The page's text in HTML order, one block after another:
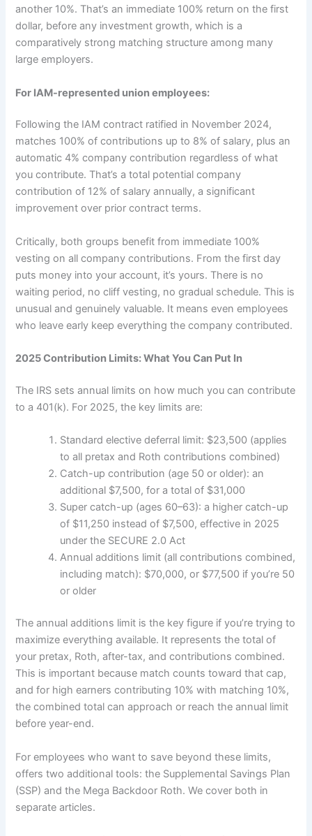
another 10%. That’s an immediate 100% return on the first
dollar, before any investment growth, which is a
comparatively strong matching structure among many
large employers.
For IAM-represented union employees:
Following the IAM contract ratified in November 2024,
matches 100% of contributions up to 8% of salary, plus an
automatic 4% company contribution regardless of what
you contribute. That’s a total potential company
contribution of 12% of salary annually, a significant
improvement over prior contract terms.
Critically, both groups benefit from immediate 100%
vesting on all company contributions. From the first day
puts money into your account, it’s yours. There is no
waiting period, no cliff vesting, no gradual schedule. This is
unusual and genuinely valuable. It means even employees
who leave early keep everything the company contributed.
2025 Contribution Limits: What You Can Put In
The IRS sets annual limits on how much you can contribute
to a 401(k). For 2025, the key limits are:
Standard elective deferral limit: $23,500 (applies
to all pretax and Roth contributions combined)
Catch-up contribution (age 50 or older): an
additional $7,500, for a total of $31,000
Super catch-up (ages 60–63): a higher catch-up
of $11,250 instead of $7,500, effective in 2025
under the SECURE 2.0 Act
Annual additions limit (all contributions combined,
including match): $70,000, or $77,500 if you’re 50
or older
The annual additions limit is the key figure if you’re trying to
maximize everything available. It represents the total of
your pretax, Roth, after-tax, and contributions combined.
This is important because match counts toward that cap,
and for high earners contributing 10% with matching 10%,
the combined total can approach or reach the annual limit
before year-end.
For employees who want to save beyond these limits,
offers two additional tools: the Supplemental Savings Plan
(SSP) and the Mega Backdoor Roth. We cover both in
separate articles.